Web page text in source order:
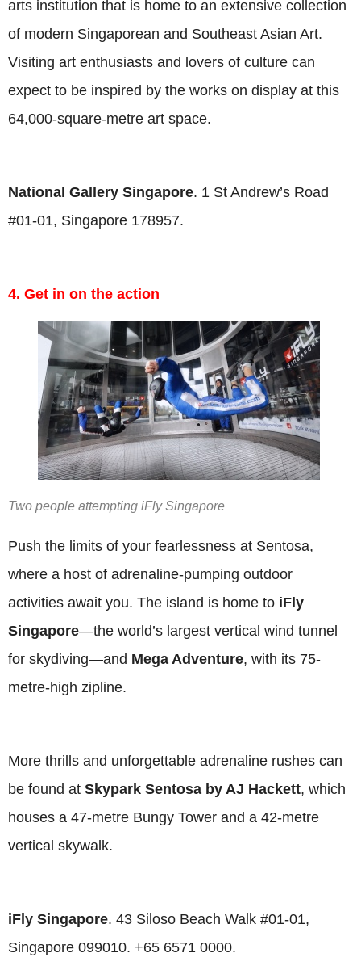
arts institution that is home to an extensive collection
of modern Singaporean and Southeast Asian Art.
Visiting art enthusiasts and lovers of culture can
expect to be inspired by the works on display at this
64,000-square-metre art space.
National Gallery Singapore. 1 St Andrew’s Road
#01-01, Singapore 178957.
4. Get in on the action
Two people attempting iFly Singapore
Push the limits of your fearlessness at Sentosa,
where a host of adrenaline-pumping outdoor
activities await you. The island is home to iFly
Singapore—the world’s largest vertical wind tunnel
for skydiving—and Mega Adventure, with its 75-
metre-high zipline.
More thrills and unforgettable adrenaline rushes can
be found at Skypark Sentosa by AJ Hackett, which
houses a 47-metre Bungy Tower and a 42-metre
vertical skywalk.
iFly Singapore. 43 Siloso Beach Walk #01-01,
Singapore 099010. +65 6571 0000.